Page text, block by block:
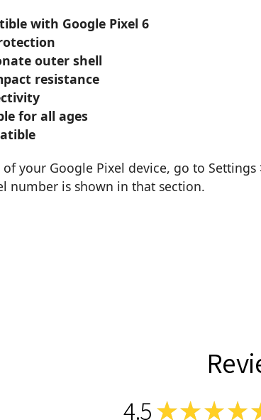
with Google Pixel 6
outer shell
resistance
for all ages
your Google Pixel device, go to Settings
number is shown in that section.
4.5 ★★ ★ ★